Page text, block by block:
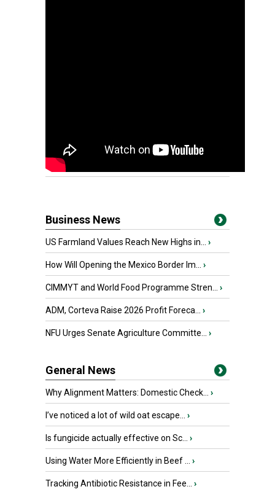
Business News
US Farmland Values Reach New Highs in... ›
How Will Opening the Mexico Border Im... ›
CIMMYT and World Food Programme Stren... ›
ADM, Corteva Raise 2026 Profit Foreca... ›
NFU Urges Senate Agriculture Committe... ›
General News
Why Alignment Matters: Domestic Check... ›
I’ve noticed a lot of wild oat escape... ›
Is fungicide actually effective on Sc... ›
Using Water More Efficiently in Beef ... ›
Tracking Antibiotic Resistance in Fee... ›